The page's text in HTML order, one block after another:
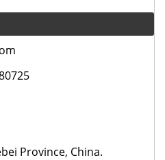
Province, China.